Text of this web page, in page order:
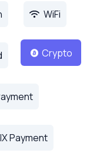
WiFi
Crypto
Payment